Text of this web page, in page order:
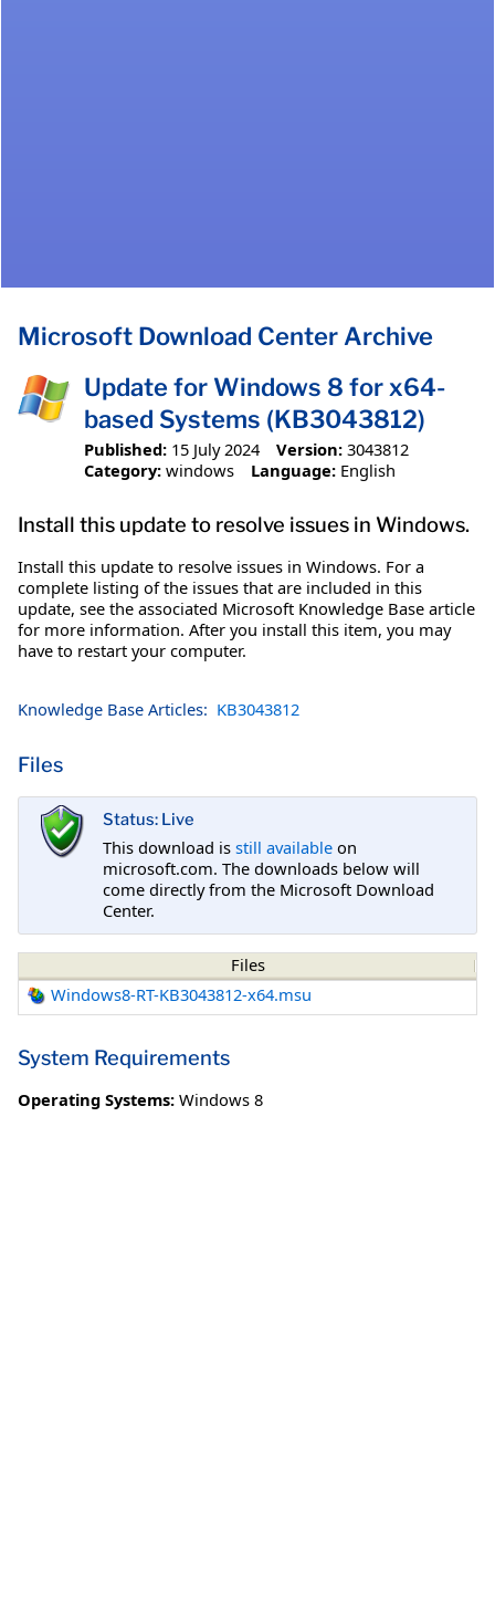
Microsoft Download Center Archive
Update for Windows 8 for x64-
based Systems (KB3043812)
Published: 15 July 2024 Version: 3043812
Category: windows Language: English
Install this update to resolve issues in Windows.
Install this update to resolve issues in Windows. For a
complete listing of the issues that are included in this
update, see the associated Microsoft Knowledge Base article
for more information. After you install this item, you may
have to restart your computer.
Knowledge Base Articles: KB3043812
Files
Status: Live
This download is still available on
microsoft.com. The downloads below will
come directly from the Microsoft Download
Center.
Files
Windows8-RT-KB3043812-x64.msu
System Requirements
Operating Systems: Windows 8